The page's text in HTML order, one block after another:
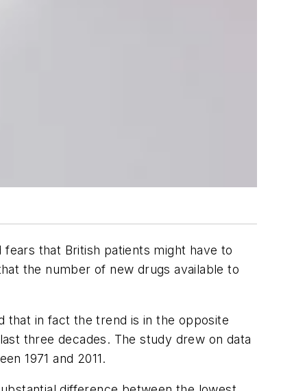
that British patients might have to
the number of new drugs available to
that in fact the trend is in the opposite
three decades. The study drew on data
1971 and 2011.